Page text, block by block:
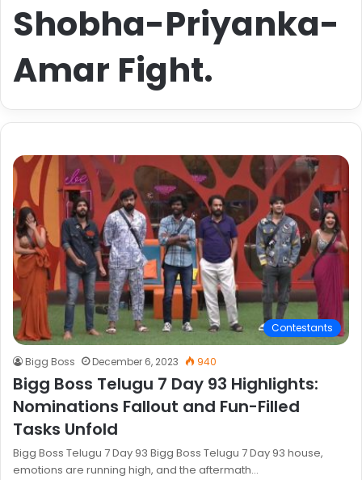
Shobha-Priyanka-
Amar Fight.
Contestants
Bigg Boss December 6, 2023 940
Bigg Boss Telugu 7 Day 93 Highlights:
Nominations Fallout and Fun-Filled
Tasks Unfold
Bigg Boss Telugu 7 Day 93 Bigg Boss Telugu 7 Day 93 house,
emotions are running high, and the aftermath…